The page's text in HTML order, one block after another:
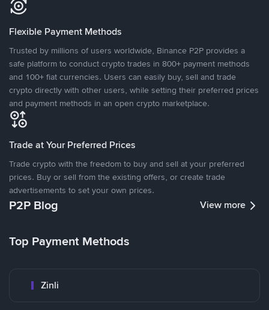
Flexible Payment Methods
Trusted by millions of users worldwide, Binance P2P provides a
safe platform to conduct crypto trades in 800+ payment methods
and 100+ fiat currencies. Users can easily buy, sell and trade
crypto directly with other users, while setting their preferred prices
and payment methods in an open crypto marketplace.
Trade at Your Preferred Prices
Trade crypto with the freedom to buy and sell at your preferred
prices. Buy or sell from the existing offers, or create trade
advertisements to set your own prices.
P2P Blog View more
Top Payment Methods
Zinli